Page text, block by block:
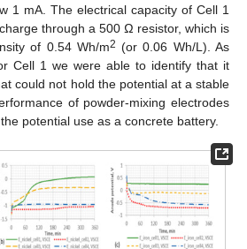
1 mA. The electrical capacity of Cell 1
through a 500 Ω resistor, which is
of 0.54 Wh/m2 (or 0.06 Wh/L). As
Cell 1 we were able to identify that it
could not hold the potential at a stable
of powder-mixing electrodes
potential use as a concrete battery.